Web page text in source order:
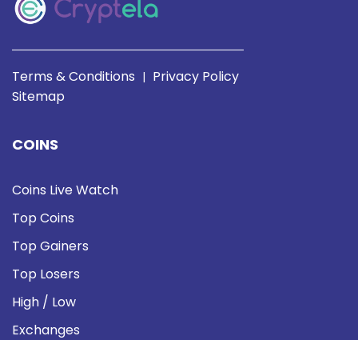
Terms & Conditions | Privacy Policy
Sitemap
COINS
Coins Live Watch
Top Coins
Top Gainers
Top Losers
High / Low
Exchanges